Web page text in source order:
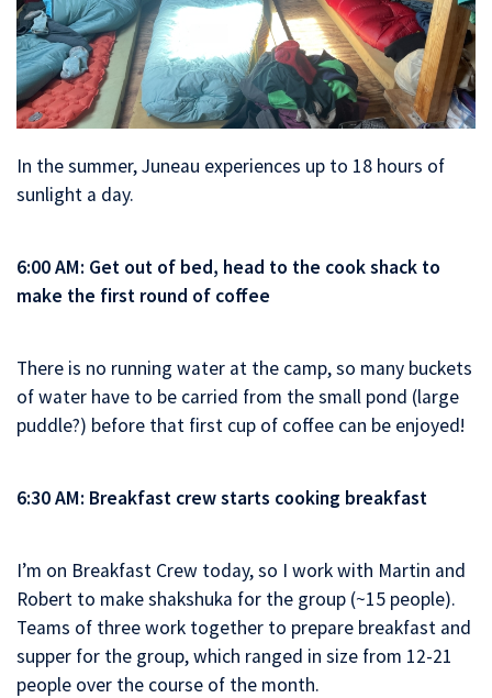
In the summer, Juneau experiences up to 18 hours of
sunlight a day.
6:00 AM: Get out of bed, head to the cook shack to
make the first round of coffee
There is no running water at the camp, so many buckets
of water have to be carried from the small pond (large
puddle?) before that first cup of coffee can be enjoyed!
6:30 AM: Breakfast crew starts cooking breakfast
I’m on Breakfast Crew today, so I work with Martin and
Robert to make shakshuka for the group (~15 people).
Teams of three work together to prepare breakfast and
supper for the group, which ranged in size from 12-21
people over the course of the month.